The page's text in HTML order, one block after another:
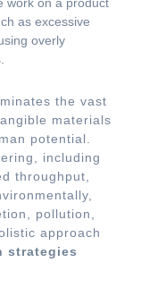
work on a product
as excessive
overly
the vast
materials
potential.
including
throughput,
pollution,
approach
strategies